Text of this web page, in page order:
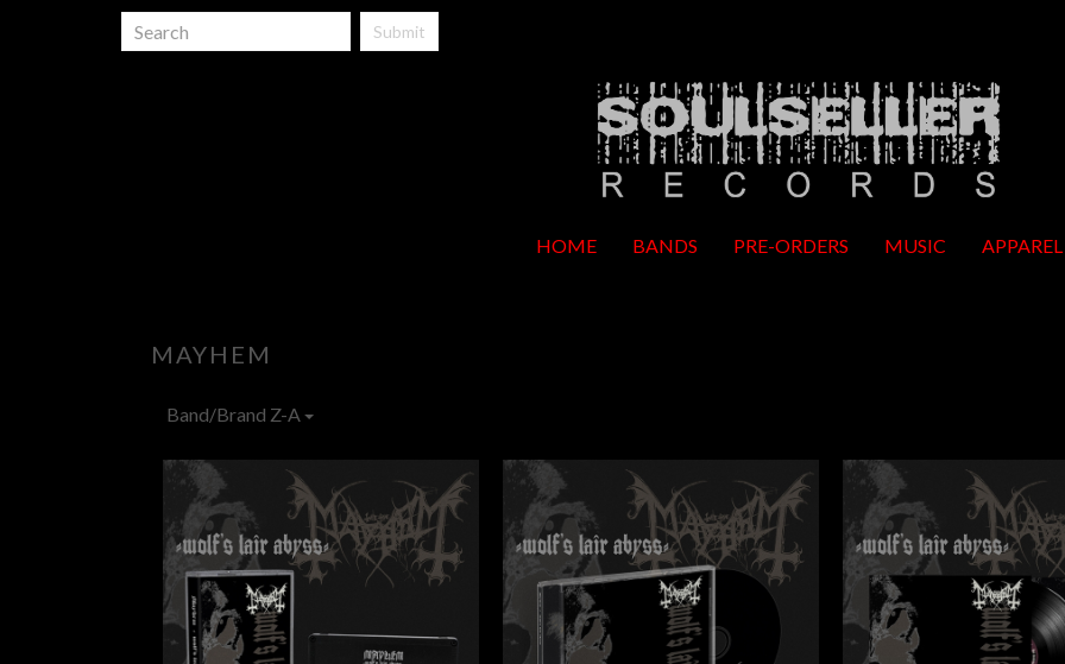
Submit
HOME BANDS PRE-ORDERS MUSIC APPAREL
MAYHEM
Band/Brand Z-A